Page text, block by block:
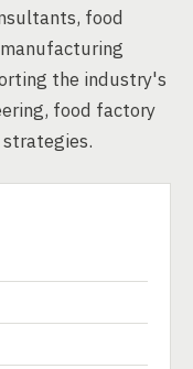
food
the industry's
food factory